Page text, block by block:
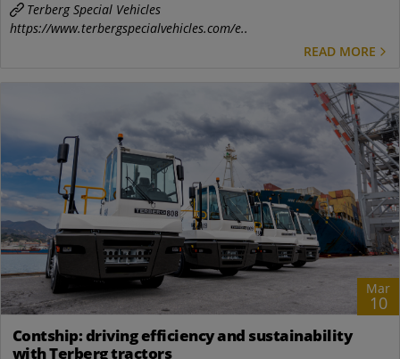
Terberg Special Vehicles
https://www.terbergspecialvehicles.com/e..
READ MORE
Mar
10
Contship: driving efficiency and sustainability
with Terberg tractors